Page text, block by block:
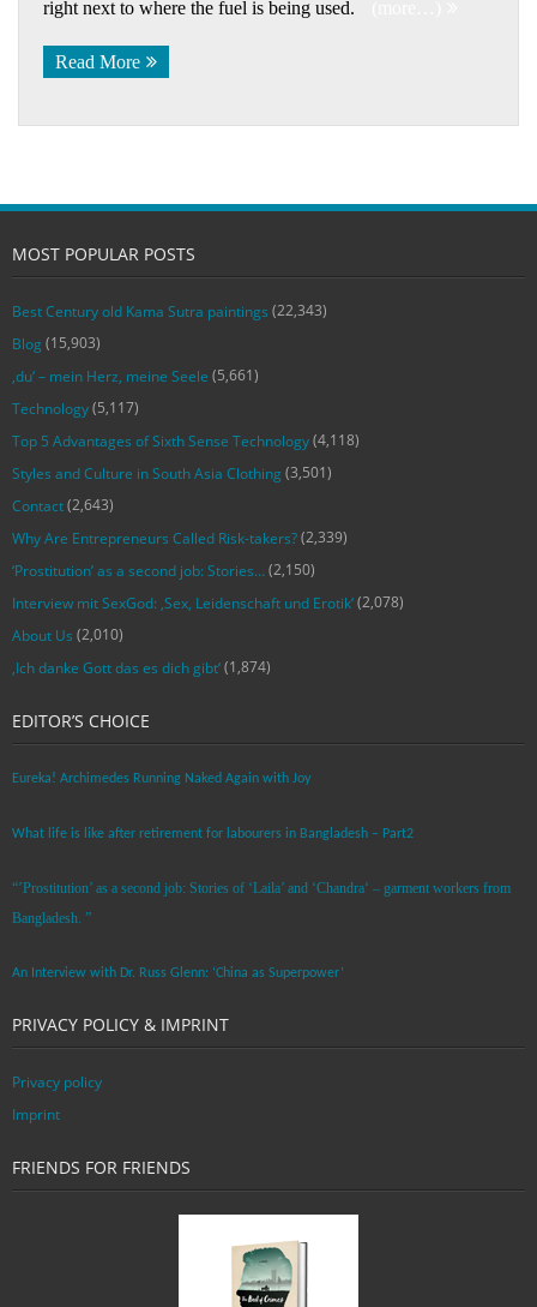
right next to where the fuel is being used.
Read More
MOST POPULAR POSTS
Best Century old Kama Sutra paintings (22,343)
Blog (15,903)
‚du‘ – mein Herz, meine Seele (5,661)
Technology(5,117)
Top 5 Advantages of Sixth Sense Technology(4,118)
Styles and Culture in South Asia Clothing (3,501)
Contact(2,643)
Why Are Entrepreneurs Called Risk-takers?(2,339)
‘Prostitution’ as a second job: Stories…(2,150)
Interview mit SexGod: ‚Sex, Leidenschaft und Erotik‘(2,078)
About Us (2,010)
‚Ich danke Gott das es dich gibt‘(1,874)
EDITOR’S CHOICE
Eureka! Archimedes Running Naked Again with Joy
What life is like after retirement for labourers in Bangladesh – Part2
“’Prostitution’ as a second job: Stories of ‘Laila’ and ‘Chandra‘ – garment workers from
Bangladesh. ”
An Interview with Dr. Russ Glenn: ‘China as Superpower’
PRIVACY POLICY & IMPRINT
Privacy policy
Imprint
FRIENDS FOR FRIENDS